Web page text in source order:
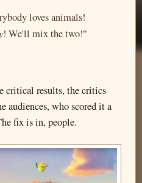
loves animals!
! We'll mix the two!"
critical results, the critics
audiences, who scored it a
fix is in, people.